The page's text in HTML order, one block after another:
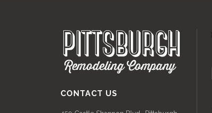
CONTACT US